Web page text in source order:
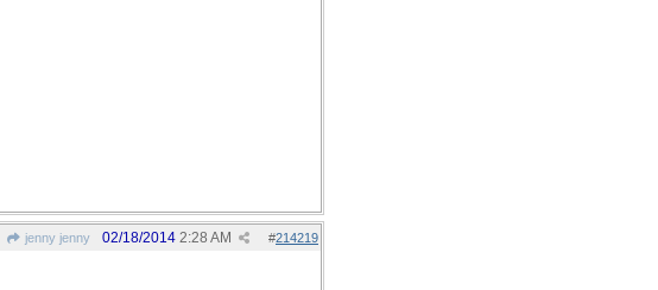
jenny jenny #214219
02/18/2014 2:28 AM